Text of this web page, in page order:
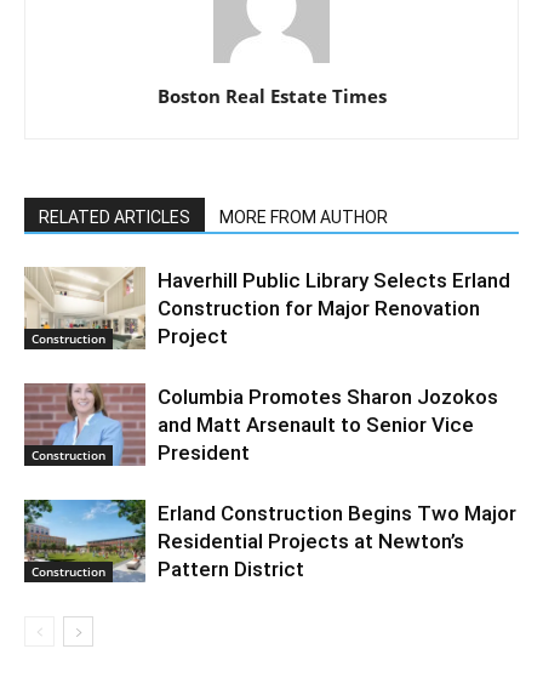
Boston Real Estate Times
RELATED ARTICLES MORE FROM AUTHOR
Construction
Haverhill Public Library Selects Erland
Construction for Major Renovation
Project
Construction
Columbia Promotes Sharon Jozokos
and Matt Arsenault to Senior Vice
President
Construction
Erland Construction Begins Two Major
Residential Projects at Newton’s
Pattern District